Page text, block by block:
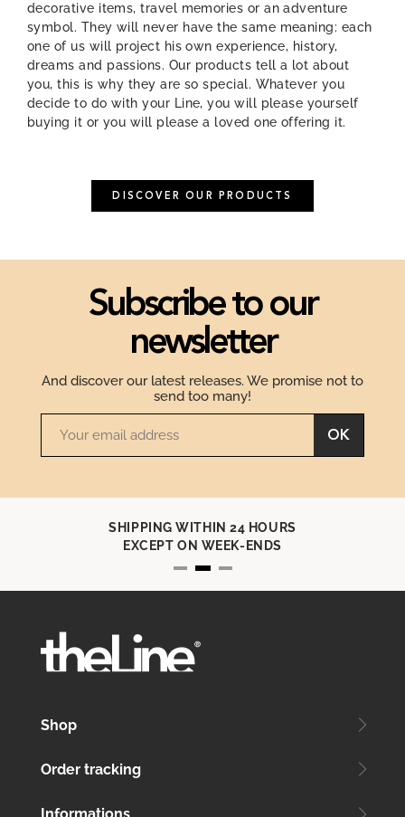
decorative items, travel memories or an adventure
symbol. They will never have the same meaning: each
one of us will project his own experience, history,
dreams and passions. Our products tell a lot about
you, this is why they are so special. Whatever you
decide to do with your Line, you will please yourself
buying it or you will please a loved one offering it.
DISCOVER OUR PRODUCTS
Subscribe to our
newsletter
And discover our latest releases. We promise not to
send too many!
OK
Shop
Order tracking